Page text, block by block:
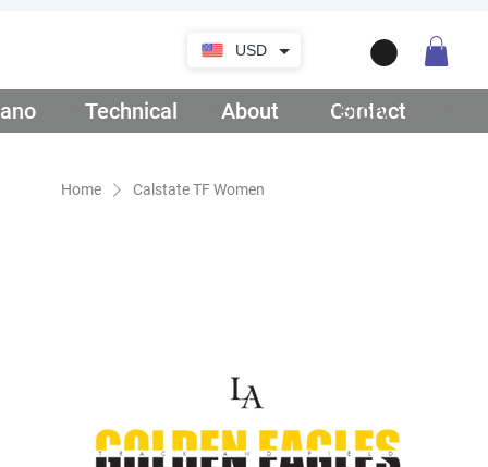
USD
Home Calstate TF Women
Contact
/ Teamwear
Technical / Lifestyle
About / Our Story